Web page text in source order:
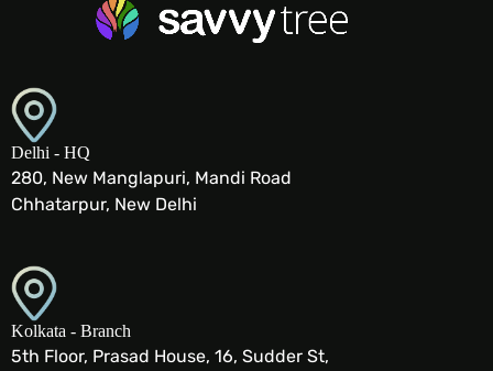
Delhi - HQ
280, New Manglapuri, Mandi Road
Chhatarpur, New Delhi
Kolkata - Branch
5th Floor, Prasad House, 16, Sudder St,